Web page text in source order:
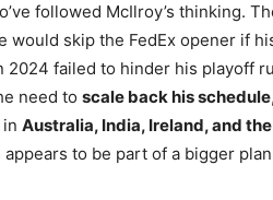
followed McIlroy’s thinking.
would skip the FedEx opener if
failed to hinder his playoff
need to scale back his schedule
Australia, India, Ireland, and the
to be part of a bigger